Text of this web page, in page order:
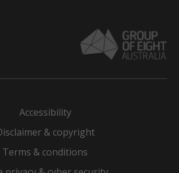
Accessibility
& copyright
Terms & conditions